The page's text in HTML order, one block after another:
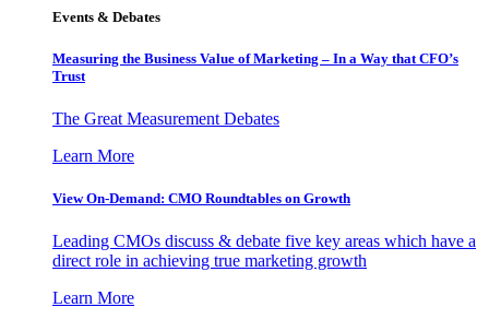
Events & Debates
Measuring the Business Value of Marketing – In a Way that CFO’s
Trust
The Great Measurement Debates
Learn More
View On-Demand: CMO Roundtables on Growth
Leading CMOs discuss & debate five key areas which have a
direct role in achieving true marketing growth
Learn More